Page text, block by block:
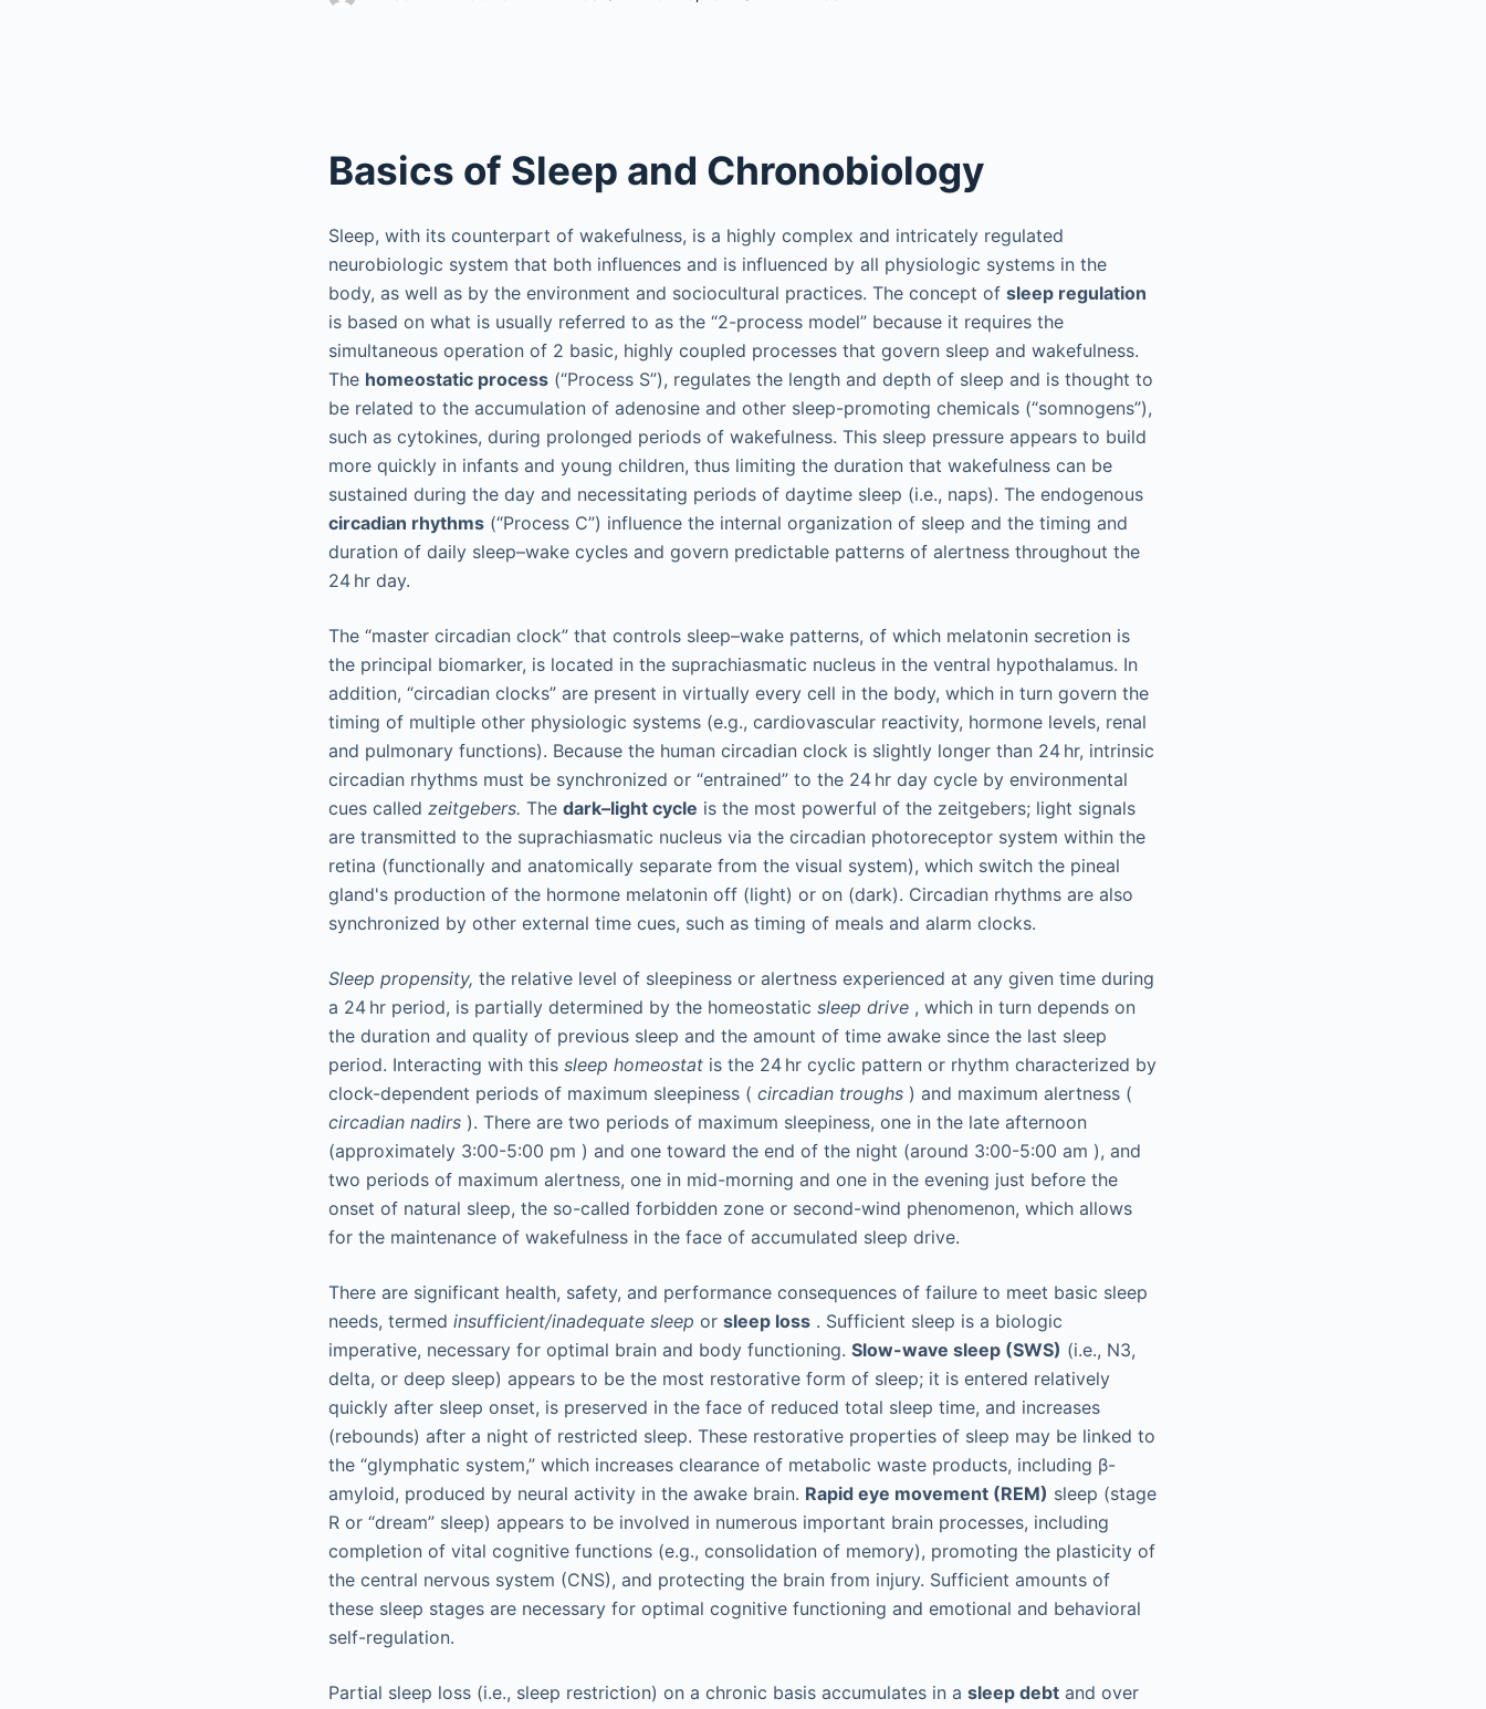
Basics of Sleep and Chronobiology
Sleep, with its counterpart of wakefulness, is a highly complex and intricately regulated
neurobiologic system that both influences and is influenced by all physiologic systems in the
body, as well as by the environment and sociocultural practices. The concept of sleep regulation
is based on what is usually referred to as the “2-process model” because it requires the
simultaneous operation of 2 basic, highly coupled processes that govern sleep and wakefulness.
The homeostatic process (“Process S”), regulates the length and depth of sleep and is thought to
be related to the accumulation of adenosine and other sleep-promoting chemicals (“somnogens”),
such as cytokines, during prolonged periods of wakefulness. This sleep pressure appears to build
more quickly in infants and young children, thus limiting the duration that wakefulness can be
sustained during the day and necessitating periods of daytime sleep (i.e., naps). The endogenous
circadian rhythms (“Process C”) influence the internal organization of sleep and the timing and
duration of daily sleep–wake cycles and govern predictable patterns of alertness throughout the
24 hr day.
The “master circadian clock” that controls sleep–wake patterns, of which melatonin secretion is
the principal biomarker, is located in the suprachiasmatic nucleus in the ventral hypothalamus. In
addition, “circadian clocks” are present in virtually every cell in the body, which in turn govern the
timing of multiple other physiologic systems (e.g., cardiovascular reactivity, hormone levels, renal
and pulmonary functions). Because the human circadian clock is slightly longer than 24 hr, intrinsic
circadian rhythms must be synchronized or “entrained” to the 24 hr day cycle by environmental
cues called zeitgebers. The dark–light cycle is the most powerful of the zeitgebers; light signals
are transmitted to the suprachiasmatic nucleus via the circadian photoreceptor system within the
retina (functionally and anatomically separate from the visual system), which switch the pineal
gland's production of the hormone melatonin off (light) or on (dark). Circadian rhythms are also
synchronized by other external time cues, such as timing of meals and alarm clocks.
Sleep propensity, the relative level of sleepiness or alertness experienced at any given time during
a 24 hr period, is partially determined by the homeostatic sleep drive , which in turn depends on
the duration and quality of previous sleep and the amount of time awake since the last sleep
period. Interacting with this sleep homeostat is the 24 hr cyclic pattern or rhythm characterized by
clock-dependent periods of maximum sleepiness ( circadian troughs ) and maximum alertness (
circadian nadirs ). There are two periods of maximum sleepiness, one in the late afternoon
(approximately 3:00-5:00 pm ) and one toward the end of the night (around 3:00-5:00 am ), and
two periods of maximum alertness, one in mid-morning and one in the evening just before the
onset of natural sleep, the so-called forbidden zone or second-wind phenomenon, which allows
for the maintenance of wakefulness in the face of accumulated sleep drive.
There are significant health, safety, and performance consequences of failure to meet basic sleep
needs, termed insufficient/inadequate sleep or sleep loss . Sufficient sleep is a biologic
imperative, necessary for optimal brain and body functioning. Slow-wave sleep (SWS) (i.e., N3,
delta, or deep sleep) appears to be the most restorative form of sleep; it is entered relatively
quickly after sleep onset, is preserved in the face of reduced total sleep time, and increases
(rebounds) after a night of restricted sleep. These restorative properties of sleep may be linked to
the “glymphatic system,” which increases clearance of metabolic waste products, including β-
amyloid, produced by neural activity in the awake brain. Rapid eye movement (REM) sleep (stage
R or “dream” sleep) appears to be involved in numerous important brain processes, including
completion of vital cognitive functions (e.g., consolidation of memory), promoting the plasticity of
the central nervous system (CNS), and protecting the brain from injury. Sufficient amounts of
these sleep stages are necessary for optimal cognitive functioning and emotional and behavioral
self-regulation.
Partial sleep loss (i.e., sleep restriction) on a chronic basis accumulates in a sleep debt and over